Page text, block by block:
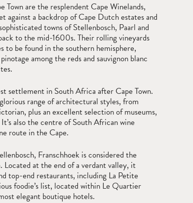
Town are the resplendent Cape Winelands,
against a backdrop of Cape Dutch estates and
towns of Stellenbosch, Paarl and
to the mid-1600s. Their rolling vineyards
to be found in the southern hemisphere,
among the reds and sauvignon blanc
settlement in South Africa after Cape Town.
range of architectural styles, from
plus an excellent selection of museums,
also the centre of South African wine
route in the Cape.
Franschhoek is considered the
at the end of a verdant valley, it
top-end restaurants, including La Petite
foodie’s list, located within Le Quartier
elegant boutique hotels.